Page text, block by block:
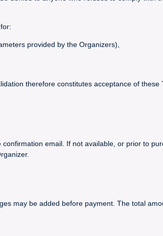
provided by the Organizers),
therefore constitutes acceptance of these
email. If not available, or prior to
may be added before payment. The total